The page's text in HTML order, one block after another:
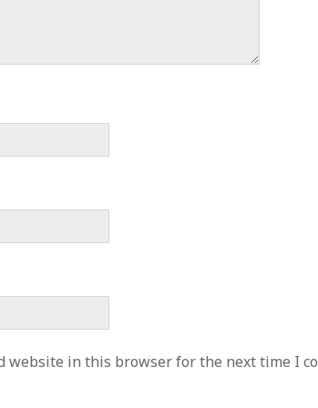
website in this browser for the next time I